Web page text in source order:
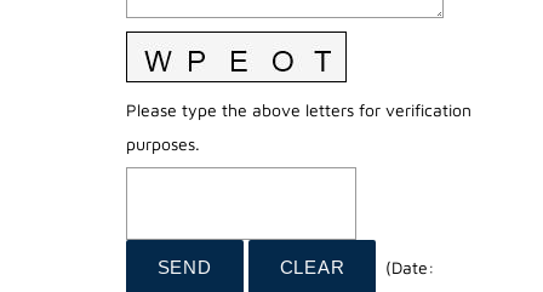
Please type the above letters for verification
purposes.
(Date: